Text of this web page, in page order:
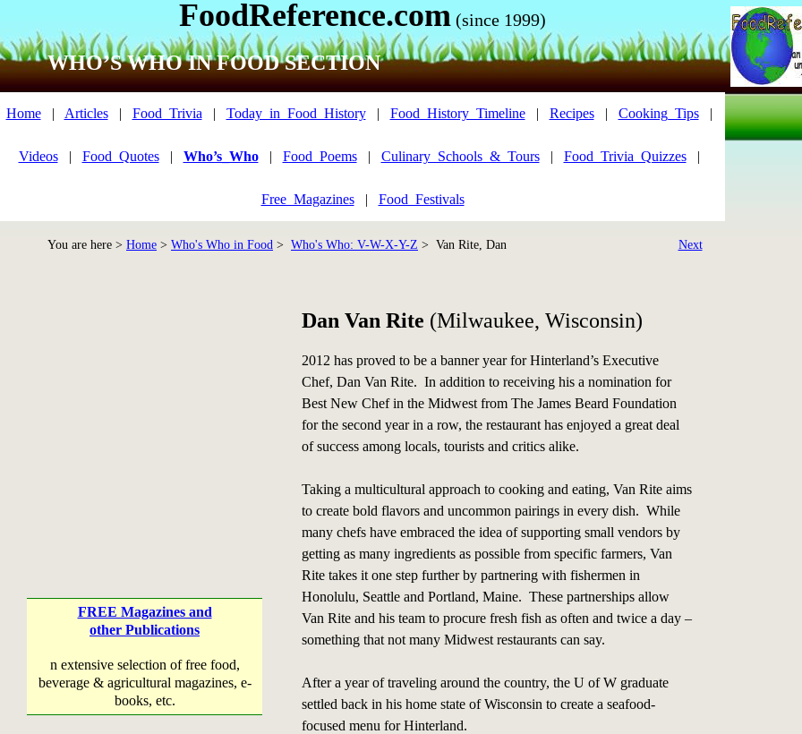
FoodReference.com (since 1999)
WHO’S WHO IN FOOD SECTION
Home| Articles| Food_Trivia | Today_in_Food_History| Food_History_Timeline| Recipes| Cooking_Tips|
Videos| Food_Quotes| Who’s_Who | Food_Poems| Culinary_Schools_&_Tours| Food_Trivia_Quizzes|
Free_Magazines| Food_Festivals
You are here > Home > Who's Who in Food > Who's Who: V-W-X-Y-Z > Van Rite, Dan Next
FREE Magazines and
other Publications
n extensive selection of free food,
beverage & agricultural magazines, e-
books, etc.
Dan Van Rite (Milwaukee, Wisconsin)
2012 has proved to be a banner year for Hinterland’s Executive
Chef, Dan Van Rite. In addition to receiving his a nomination for
Best New Chef in the Midwest from The James Beard Foundation
for the second year in a row, the restaurant has enjoyed a great deal
of success among locals, tourists and critics alike.
Taking a multicultural approach to cooking and eating, Van Rite aims
to create bold flavors and uncommon pairings in every dish. While
many chefs have embraced the idea of supporting small vendors by
getting as many ingredients as possible from specific farmers, Van
Rite takes it one step further by partnering with fishermen in
Honolulu, Seattle and Portland, Maine. These partnerships allow
Van Rite and his team to procure fresh fish as often and twice a day –
something that not many Midwest restaurants can say.
After a year of traveling around the country, the U of W graduate
settled back in his home state of Wisconsin to create a seafood-
focused menu for Hinterland.